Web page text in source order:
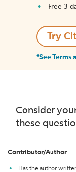
Free 3-
Try
*See Terms
Consider
these
Contributor/Author
Has the author